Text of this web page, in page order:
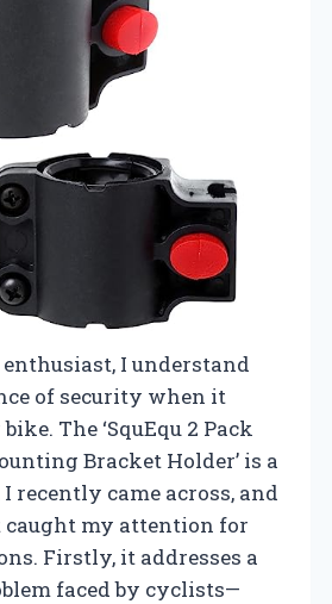
I understand
of security when it
The ‘SquEqu 2 Pack
Bracket Holder’ is a
recently came across, and
caught my attention for
Firstly, it addresses a
faced by cyclists—